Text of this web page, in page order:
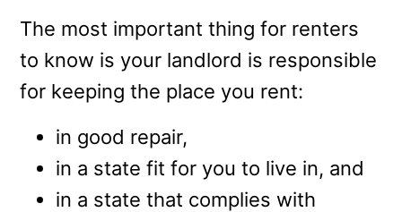
The most important thing for renters
to know is your landlord is responsible
for keeping the place you rent:
in good repair,
in a state fit for you to live in, and
in a state that complies with